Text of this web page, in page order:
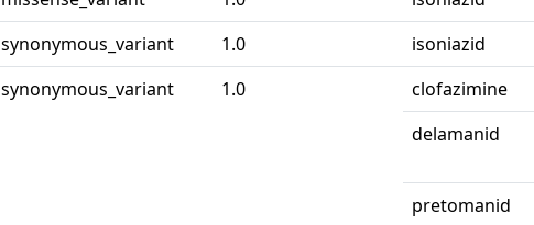
synonymous_variant 1.0 isoniazid
synonymous_variant 1.0 clofazimine
delamanid
pretomanid